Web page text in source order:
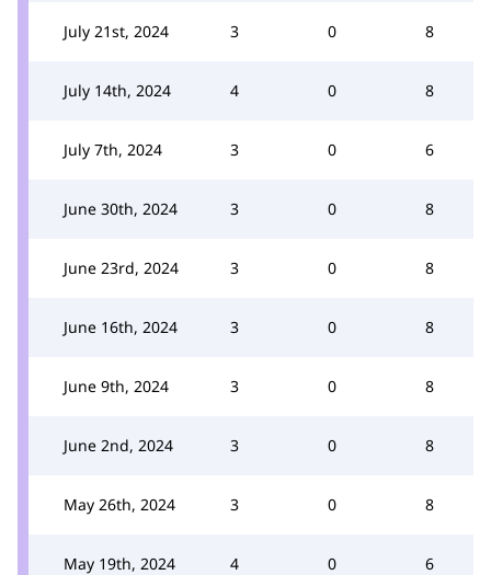
July 21st, 2024 3 0 8
July 14th, 2024 4 0 8
July 7th, 2024 3 0 6
June 30th, 2024 3 0 8
June 23rd, 2024 3 0 8
June 16th, 2024 3 0 8
June 9th, 2024 3 0 8
June 2nd, 2024 3 0 8
May 26th, 2024 3 0 8
May 19th, 2024 4 0 6